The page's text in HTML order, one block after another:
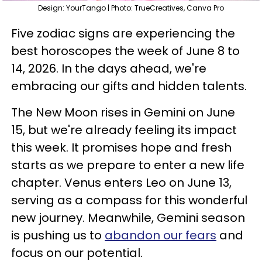
Design: YourTango | Photo: TrueCreatives, Canva Pro
Five zodiac signs are experiencing the
best horoscopes the week of June 8 to
14, 2026. In the days ahead, we're
embracing our gifts and hidden talents.
The New Moon rises in Gemini on June
15, but we're already feeling its impact
this week. It promises hope and fresh
starts as we prepare to enter a new life
chapter. Venus enters Leo on June 13,
serving as a compass for this wonderful
new journey. Meanwhile, Gemini season
is pushing us to abandon our fears and
focus on our potential.